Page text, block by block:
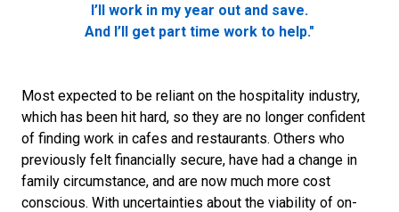
I’ll work in my year out and save.
And I’ll get part time work to help."
Most expected to be reliant on the hospitality industry,
which has been hit hard, so they are no longer confident
of finding work in cafes and restaurants. Others who
previously felt financially secure, have had a change in
family circumstance, and are now much more cost
conscious. With uncertainties about the viability of on-